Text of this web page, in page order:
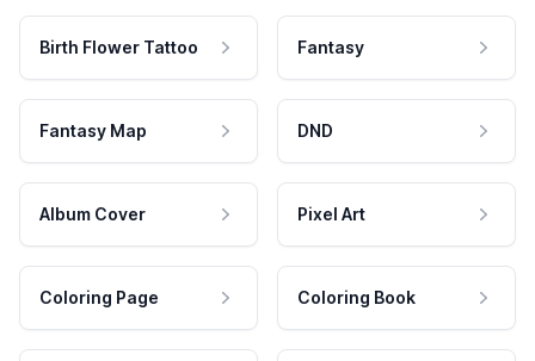
Birth Flower Tattoo Fantasy
Fantasy Map DND
Album Cover Pixel Art
Coloring Page Coloring Book